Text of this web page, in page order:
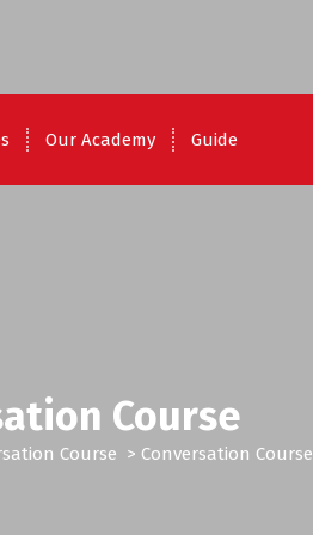
Our Academy Guide
Course
Course > Conversation Course